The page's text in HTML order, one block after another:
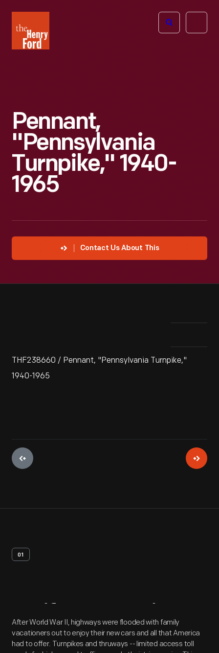
Henry
Ford
Open
Pennant,
"Pennsylvania
Turnpike," 1940-
1965
Contact Us About This
THF238660 / Pennant, "Pennsylvania Turnpike,"
1940-1965
01
Artifact Overview
After World War II, highways were flooded with family
vacationers out to enjoy their new cars and all that America
had to offer. Turnpikes and thruways -- limited access toll